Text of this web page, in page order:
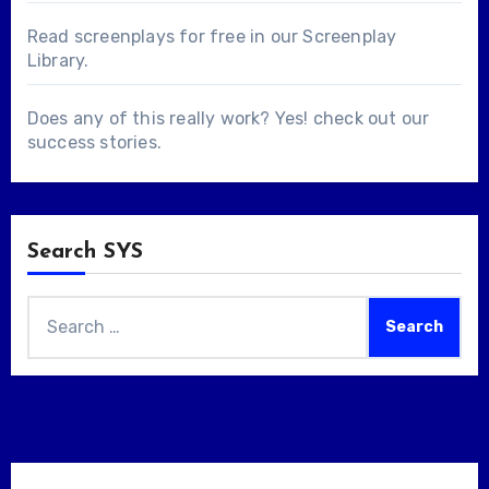
Read screenplays for free in ourScreenplay
Library.
Does any of this really work? Yes! check out our
success stories.
Search SYS
for: